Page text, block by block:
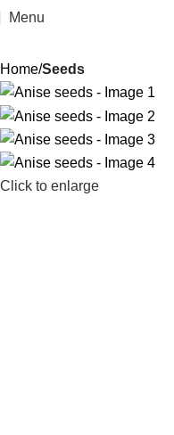
Menu
Home Seeds
Click to enlarge